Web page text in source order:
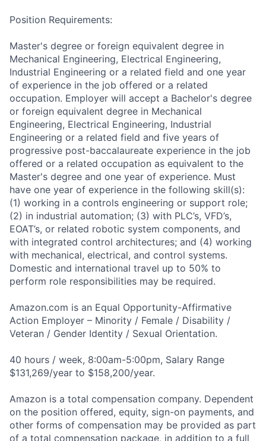
Position Requirements:
Master's degree or foreign equivalent degree in
Mechanical Engineering, Electrical Engineering,
Industrial Engineering or a related field and one year
of experience in the job offered or a related
occupation. Employer will accept a Bachelor's degree
or foreign equivalent degree in Mechanical
Engineering, Electrical Engineering, Industrial
Engineering or a related field and five years of
progressive post-baccalaureate experience in the job
offered or a related occupation as equivalent to the
Master's degree and one year of experience. Must
have one year of experience in the following skill(s):
(1) working in a controls engineering or support role;
(2) in industrial automation; (3) with PLC’s, VFD’s,
EOAT’s, or related robotic system components, and
with integrated control architectures; and (4) working
with mechanical, electrical, and control systems.
Domestic and international travel up to 50% to
perform role responsibilities may be required.
Amazon.com is an Equal Opportunity-Affirmative
Action Employer – Minority / Female / Disability /
Veteran / Gender Identity / Sexual Orientation.
40 hours / week, 8:00am-5:00pm, Salary Range
$131,269/year to $158,200/year.
Amazon is a total compensation company. Dependent
on the position offered, equity, sign-on payments, and
other forms of compensation may be provided as part
of a total compensation package, in addition to a full